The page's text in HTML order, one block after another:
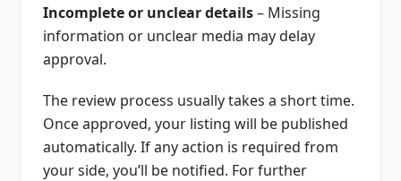
Incomplete or unclear details– Missing
information or unclear media may delay
approval.
The review process usually takes a short time.
Once approved, your listing will be published
automatically. If any action is required from
your side, you’ll be notified. For further